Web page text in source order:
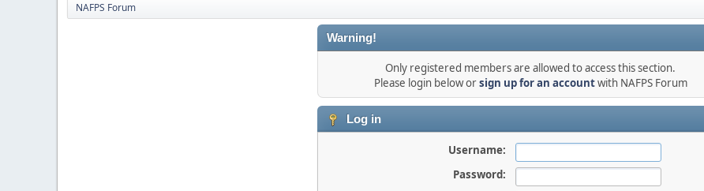
NAFPS Forum
Warning!
Only registered members are allowed to access this section.
Please login below orsign up for an accountwith NAFPS Forum
Log in
Username:
Password: